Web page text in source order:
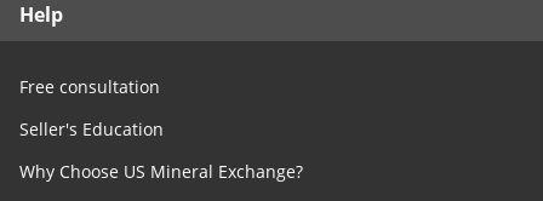
Help
Free consultation
Seller's Education
Why Choose US Mineral Exchange?